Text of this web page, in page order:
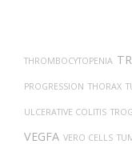
THROMBOCYTOPENIA
PROGRESSION THORAX
ULCERATIVE COLITIS
VEGFA VERO CELLS